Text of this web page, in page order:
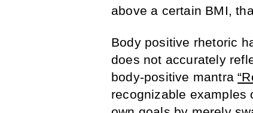
above a certain BMI,
Body positive rhetoric
does not accurately
body-positive mantra
recognizable examples